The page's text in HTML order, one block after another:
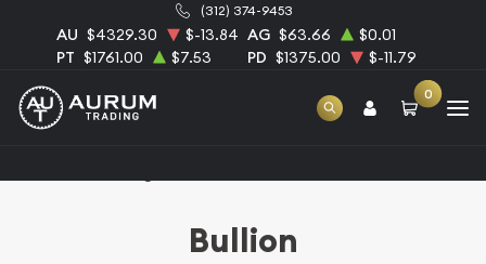
(312) 374-9453
AU $4329.30 $-13.84 AG $63.66
$0.01
PT $1761.00 $7.53 PD $1375.00 $-11.79
0
Bullion